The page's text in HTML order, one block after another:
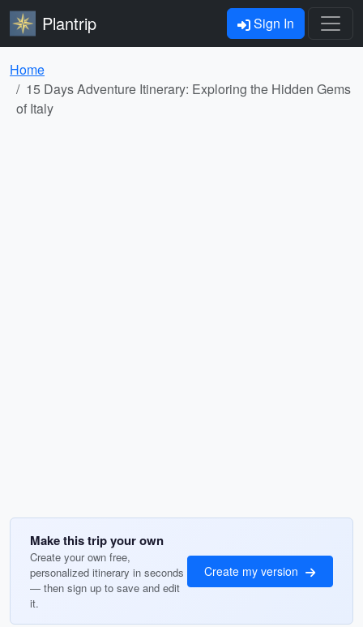
Plantrip Sign In
Home
15 Days Adventure Itinerary: Exploring the Hidden Gems
of Italy
Make this trip your own
Create your own free,
personalized itinerary in seconds
— then sign up to save and edit
it.
Create my version